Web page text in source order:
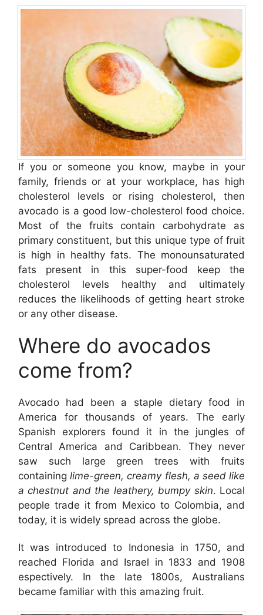
If you or someone you know, maybe in your
family, friends or at your workplace, has high
cholesterol levels or rising cholesterol, then
avocado is a good low-cholesterol food choice.
Most of the fruits contain carbohydrate as
primary constituent, but this unique type of fruit
is high in healthy fats. The monounsaturated
fats present in this super-food keep the
cholesterol levels healthy and ultimately
reduces the likelihoods of getting heart stroke
or any other disease.
Where do avocados
come from?
Avocado had been a staple dietary food in
America for thousands of years. The early
Spanish explorers found it in the jungles of
Central America and Caribbean. They never
saw such large green trees with fruits
containinglime-green, creamy flesh, a seed like
a chestnut and the leathery, bumpy skin. Local
people trade it from Mexico to Colombia, and
today, it is widely spread across the globe.
It was introduced to Indonesia in 1750, and
reached Florida and Israel in 1833 and 1908
espectively. In the late 1800s, Australians
became familiar with this amazing fruit.